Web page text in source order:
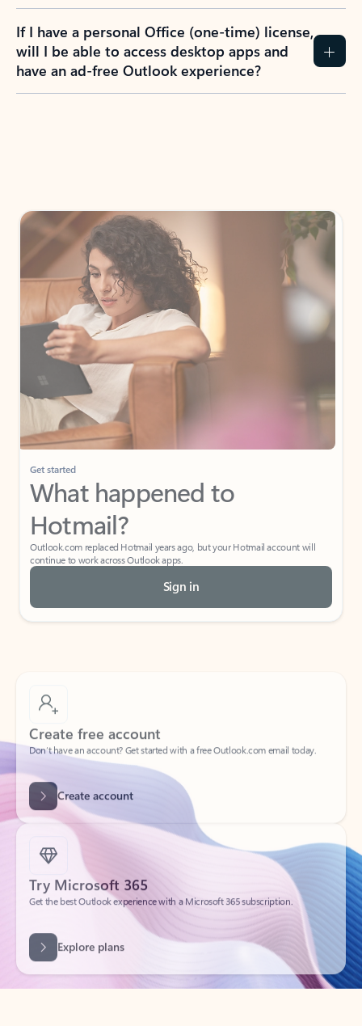
If I have a personal Office (one-time) license,
will I be able to access desktop apps and
have an ad-free Outlook experience?
Get started
What happened to
Hotmail?
Outlook.com replaced Hotmail years ago, but your Hotmail account will
continue to work across Outlook apps.
Sign in
Create free account
Don’t have an account? Get started with a free Outlook.com email today.
Create account
Try Microsoft 365
Get the best Outlook experience with a Microsoft 365 subscription.